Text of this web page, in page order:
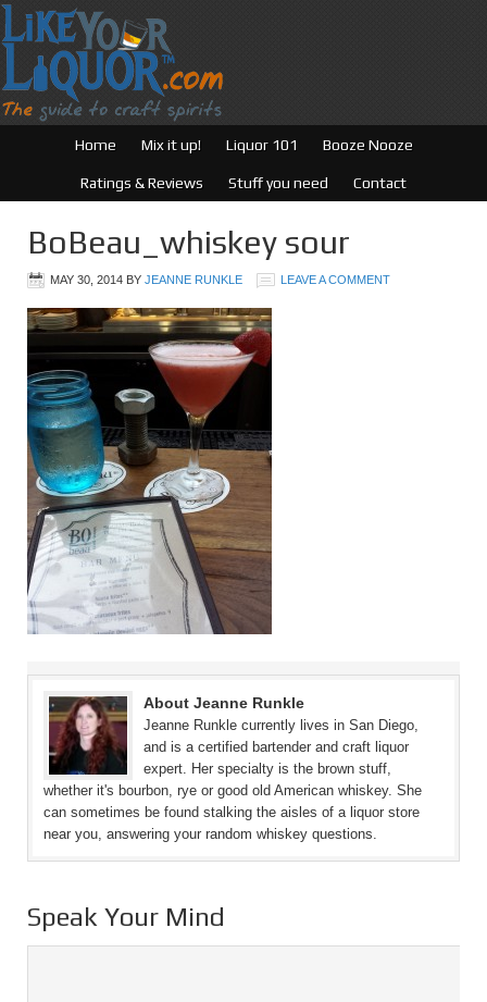
Home Mix it up! Liquor 101 Booze Nooze
Ratings & Reviews Stuff you need Contact
BoBeau_whiskey sour
MAY 30, 2014 BY JEANNE RUNKLE LEAVE A COMMENT
About Jeanne Runkle
Jeanne Runkle currently lives in San Diego,
and is a certified bartender and craft liquor
expert. Her specialty is the brown stuff,
whether it's bourbon, rye or good old American whiskey. She
can sometimes be found stalking the aisles of a liquor store
near you, answering your random whiskey questions.
Speak Your Mind